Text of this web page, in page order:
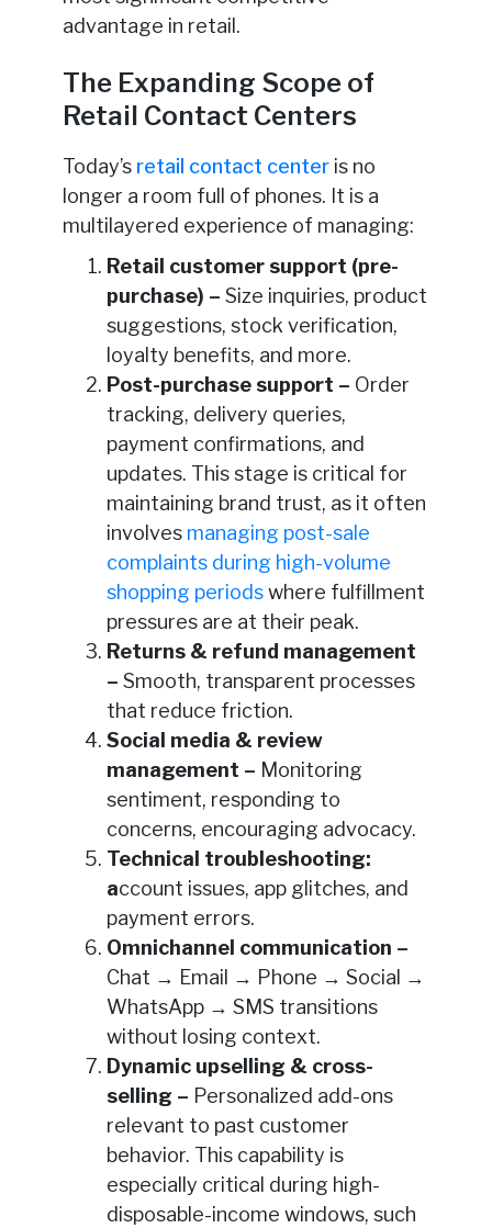
advantage in retail.
The Expanding Scope of
Retail Contact Centers
Today’s retail contact centeris no
longer a room full of phones. It is a
multilayered experience of managing:
Retail customer support (pre-
purchase) – Size inquiries, product
suggestions, stock verification,
loyalty benefits, and more.
Post-purchase support – Order
tracking, delivery queries,
payment confirmations, and
updates. This stage is critical for
maintaining brand trust, as it often
involves managing post-sale
complaints during high-volume
shopping periodswhere fulfillment
pressures are at their peak.
Returns & refund management
– Smooth, transparent processes
that reduce friction.
Social media & review
management – Monitoring
sentiment, responding to
concerns, encouraging advocacy.
Technical troubleshooting:
account issues, app glitches, and
payment errors.
Omnichannel communication –
Chat → Email → Phone → Social →
WhatsApp → SMS transitions
without losing context.
Dynamic upselling & cross-
selling – Personalized add-ons
relevant to past customer
behavior. This capability is
especially critical during high-
disposable-income windows, such